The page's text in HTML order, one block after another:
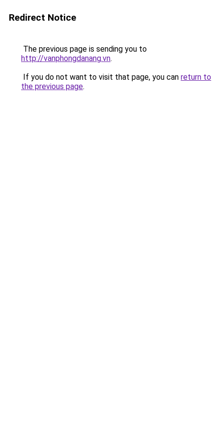
Redirect Notice
The previous page is sending you to
http://vanphongdanang.vn.
If you do not want to visit that page, you can return to
the previous page.